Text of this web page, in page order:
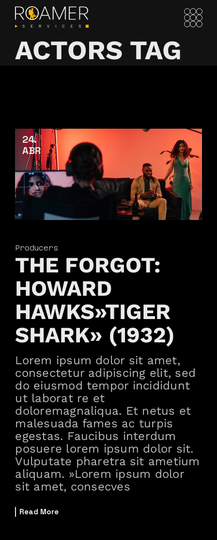
ACTORS TAG
24
ABR
Producers
THE FORGOT:
HOWARD
HAWKS»TIGER
SHARK» (1932)
Lorem ipsum dolor sit amet,
consectetur adipiscing elit, sed
do eiusmod tempor incididunt
ut laborat re et
doloremagnaliqua. Et netus et
malesuada fames ac turpis
egestas. Faucibus interdum
posuere lorem ipsum dolor sit.
Vulputate pharetra sit ametium
aliquam. »Lorem ipsum dolor
sit amet, consecves
Read More